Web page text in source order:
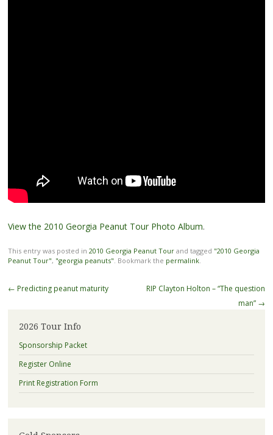
View the 2010 Georgia Peanut Tour Photo Album.
This entry was posted in 2010 Georgia Peanut Tourand tagged "2010 Georgia
Peanut Tour", "georgia peanuts" . Bookmark the permalink.
Post
← Predicting peanut maturity
RIP Clayton Holton – “The question
man” →
2026 Tour Info
Sponsorship Packet
Register Online
Print Registration Form